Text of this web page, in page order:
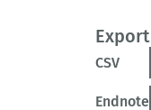
Export
CSV
Endnote